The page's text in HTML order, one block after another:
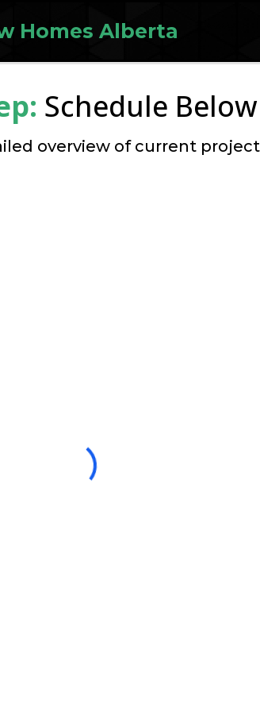
Homes Alberta
Schedule Below
overview of current